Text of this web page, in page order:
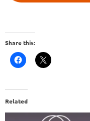
Share this:
Related